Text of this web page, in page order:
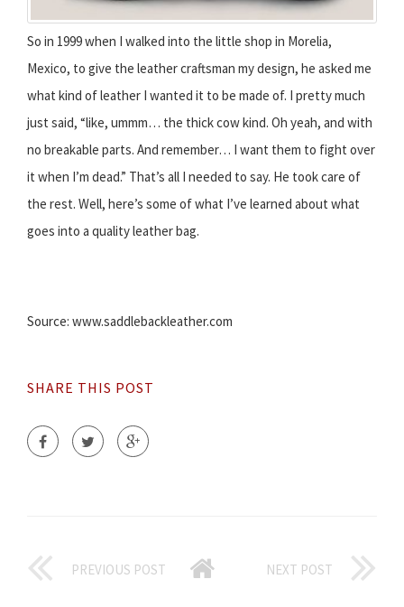
So in 1999 when I walked into the little shop in Morelia,
Mexico, to give the leather craftsman my design, he asked me
what kind of leather I wanted it to be made of. I pretty much
just said, “like, ummm… the thick cow kind. Oh yeah, and with
no breakable parts. And remember… I want them to fight over
it when I’m dead.” That’s all I needed to say. He took care of
the rest. Well, here’s some of what I’ve learned about what
goes into a quality leather bag.
Source: www.saddlebackleather.com
SHARE THIS POST
PREVIOUS POST NEXT POST